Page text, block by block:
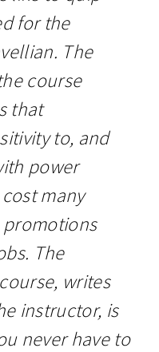
for the
The
course
that
to, and
power
many
The
writes
instructor, is
never have to